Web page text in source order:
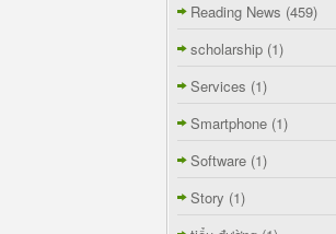
Reading News (459)
scholarship (1)
Services (1)
Smartphone (1)
Software (1)
Story (1)